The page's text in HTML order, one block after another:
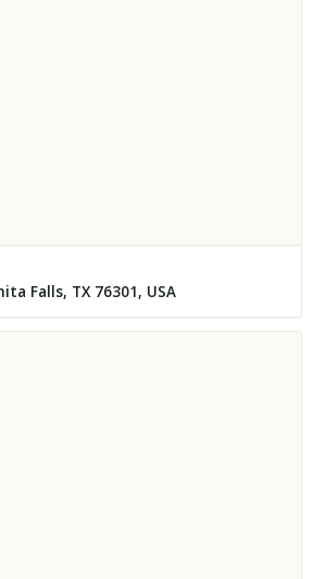
Falls, TX 76301, USA